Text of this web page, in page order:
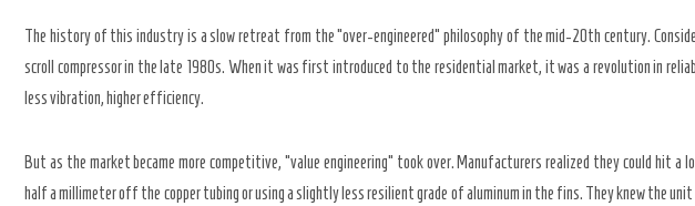
The history of this industry is a slow retreat from the “over-engineered” philosophy of the mid-20th century.
scroll compressor in the late 1980s. When it was first introduced to the residential market, it was a revolution in
less vibration, higher efficiency.
But as the market became more competitive, “value engineering” took over. Manufacturers realized they could hit a
half a millimeter off the copper tubing or using a slightly less resilient grade of aluminum in the fins. They knew the